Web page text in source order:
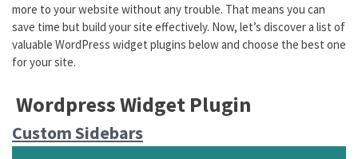
more to your website without any trouble. That means you can
save time but build your site effectively. Now, let’s discover a list of
valuable WordPress widget plugins below and choose the best one
for your site.
Wordpress Widget Plugin
Custom Sidebars